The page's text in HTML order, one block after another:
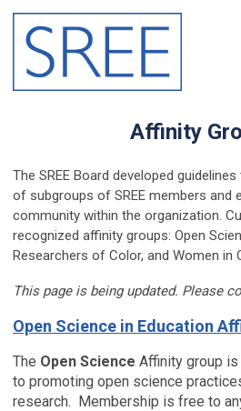
Affinity
The SREE Board developed
of subgroups of SREE members and
community within the organization.
recognized affinity groups: Open
Researchers of Color, and Women in
This page is being updated. Please
Open Science in Education
The Open Science Affinity group
to promoting open science
research. Membership is free to